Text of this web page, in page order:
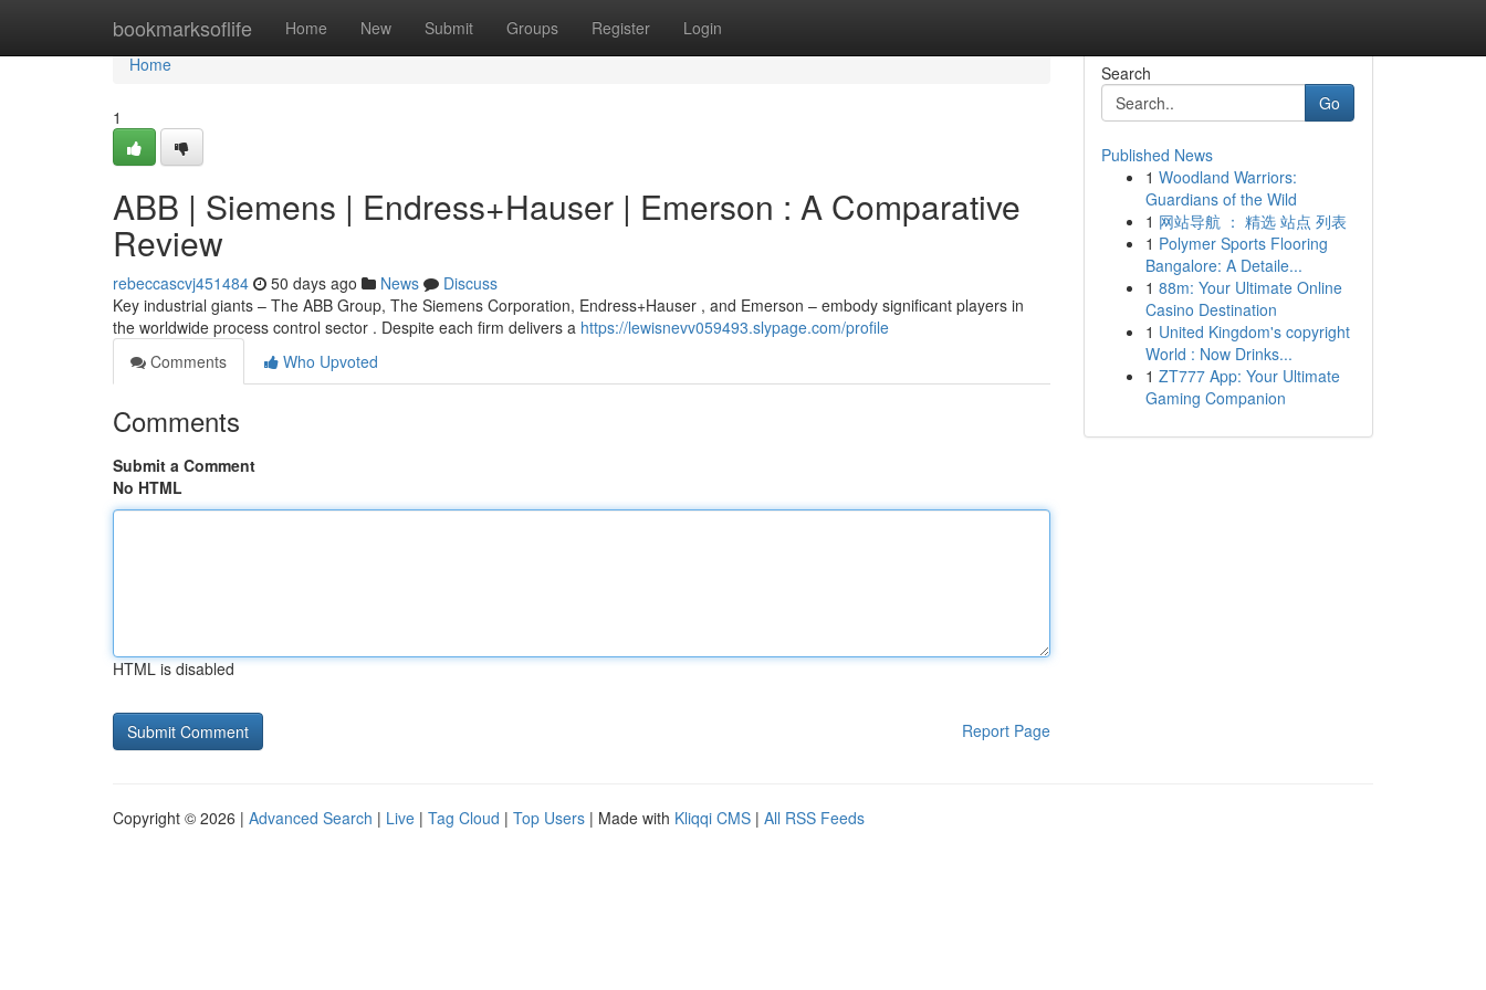
bookmarksoflife Home New Submit Groups Register Login
Home
Home
1
ABB | Siemens | Endress+Hauser | Emerson : A Comparative
Review
rebeccascvj451484 50 days ago News
Discuss
Key industrial giants – The ABB Group, The Siemens Corporation, Endress+Hauser , and Emerson – embody significant players in
the worldwide process control sector . Despite each firm delivers a https://lewisnevv059493.slypage.com/profile
Comments
Who Upvoted
Comments
Submit a Comment
No HTML
HTML is disabled
Report Page
Search
Go
Published News
1 Woodland Warriors:
Guardians of the Wild
1 网站导航 ： 精选 站点 列表
1 Polymer Sports Flooring
Bangalore: A Detaile...
1 88m: Your Ultimate Online
Casino Destination
1 United Kingdom's copyright
World : Now Drinks...
1 ZT777 App: Your Ultimate
Gaming Companion
Copyright © 2026 | Advanced Search | Live | Tag Cloud | Top Users | Made with Kliqqi CMS | All RSS Feeds